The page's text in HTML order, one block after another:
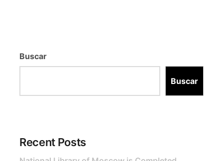
Buscar
Buscar
Recent Posts